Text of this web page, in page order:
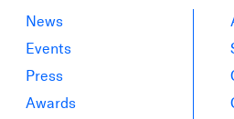
News
Events
Press
Awards